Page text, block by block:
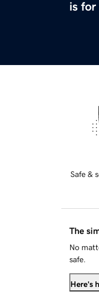
is for
Safe &
The
No
safe.
Here's